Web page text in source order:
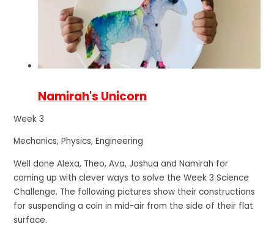
Namirah's Unicorn
Week 3
Mechanics, Physics, Engineering
Well done Alexa, Theo, Ava, Joshua and Namirah for
coming up with clever ways to solve the Week 3 Science
Challenge. The following pictures show their constructions
for suspending a coin in mid-air from the side of their flat
surface.